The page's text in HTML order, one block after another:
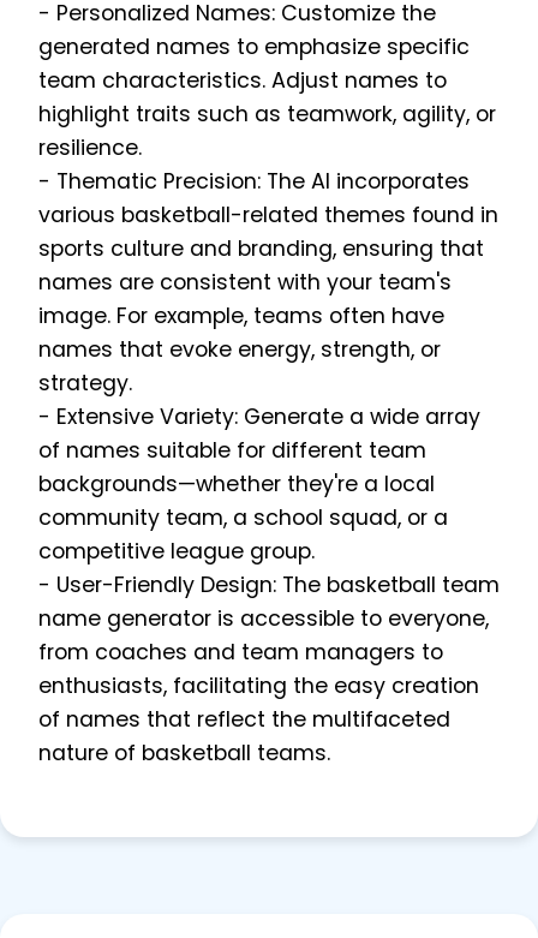
- Personalized Names: Customize the
generated names to emphasize specific
team characteristics. Adjust names to
highlight traits such as teamwork, agility, or
resilience.
- Thematic Precision: The AI incorporates
various basketball-related themes found in
sports culture and branding, ensuring that
names are consistent with your team's
image. For example, teams often have
names that evoke energy, strength, or
strategy.
- Extensive Variety: Generate a wide array
of names suitable for different team
backgrounds—whether they're a local
community team, a school squad, or a
competitive league group.
- User-Friendly Design: The basketball team
name generator is accessible to everyone,
from coaches and team managers to
enthusiasts, facilitating the easy creation
of names that reflect the multifaceted
nature of basketball teams.